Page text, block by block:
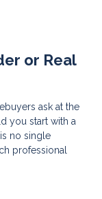
or Real
ask at the
you start with a
no single
professional